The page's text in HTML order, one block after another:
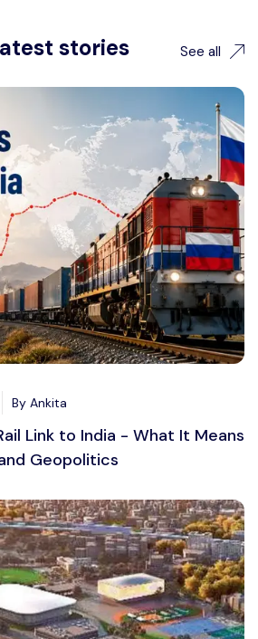
stories See all
By Ankita
Link to India - What It Means
Geopolitics